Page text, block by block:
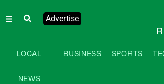
Advertise
LOCAL
NEWS
BUSINESS SPORTS